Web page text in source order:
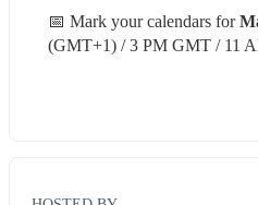
📅 Mark your calendars for
(GMT+1) / 3 PM GMT / 11